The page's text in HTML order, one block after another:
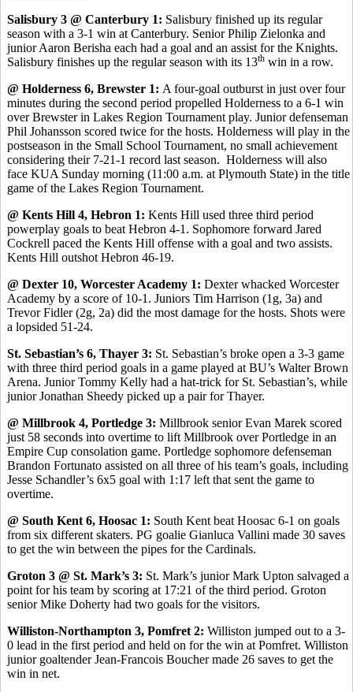
Salisbury 3 @ Canterbury 1: Salisbury finished up its regular
season with a 3-1 win at Canterbury. Senior Philip Zielonka and
junior Aaron Berisha each had a goal and an assist for the Knights.
Salisbury finishes up the regular season with its 13th win in a row.
@ Holderness 6, Brewster 1: A four-goal outburst in just over four
minutes during the second period propelled Holderness to a 6-1 win
over Brewster in Lakes Region Tournament play. Junior defenseman
Phil Johansson scored twice for the hosts. Holderness will play in the
postseason in the Small School Tournament, no small achievement
considering their 7-21-1 record last season. Holderness will also
face KUA Sunday morning (11:00 a.m. at Plymouth State) in the title
game of the Lakes Region Tournament.
@ Kents Hill 4, Hebron 1: Kents Hill used three third period
powerplay goals to beat Hebron 4-1. Sophomore forward Jared
Cockrell paced the Kents Hill offense with a goal and two assists.
Kents Hill outshot Hebron 46-19.
@ Dexter 10, Worcester Academy 1: Dexter whacked Worcester
Academy by a score of 10-1. Juniors Tim Harrison (1g, 3a) and
Trevor Fidler (2g, 2a) did the most damage for the hosts. Shots were
a lopsided 51-24.
St. Sebastian’s 6, Thayer 3: St. Sebastian’s broke open a 3-3 game
with three third period goals in a game played at BU’s Walter Brown
Arena. Junior Tommy Kelly had a hat-trick for St. Sebastian’s, while
junior Jonathan Sheedy picked up a pair for Thayer.
@ Millbrook 4, Portledge 3: Millbrook senior Evan Marek scored
just 58 seconds into overtime to lift Millbrook over Portledge in an
Empire Cup consolation game. Portledge sophomore defenseman
Brandon Fortunato assisted on all three of his team’s goals, including
Jesse Schandler’s 6x5 goal with 1:17 left that sent the game to
overtime.
@ South Kent 6, Hoosac 1: South Kent beat Hoosac 6-1 on goals
from six different skaters. PG goalie Gianluca Vallini made 30 saves
to get the win between the pipes for the Cardinals.
Groton 3 @ St. Mark’s 3: St. Mark’s junior Mark Upton salvaged a
point for his team by scoring at 17:21 of the third period. Groton
senior Mike Doherty had two goals for the visitors.
Williston-Northampton 3, Pomfret 2: Williston jumped out to a 3-
0 lead in the first period and held on for the win at Pomfret. Williston
junior goaltender Jean-Francois Boucher made 26 saves to get the
win in net.